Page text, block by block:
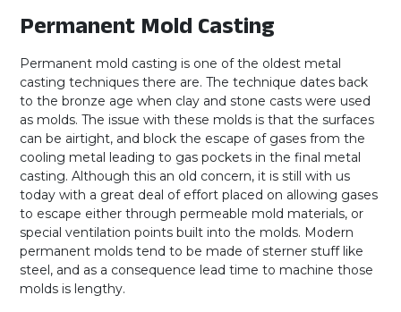
Permanent Mold Casting
Permanent mold casting is one of the oldest metal
casting techniques there are. The technique dates back
to the bronze age when clay and stone casts were used
as molds. The issue with these molds is that the surfaces
can be airtight, and block the escape of gases from the
cooling metal leading to gas pockets in the final metal
casting. Although this an old concern, it is still with us
today with a great deal of effort placed on allowing gases
to escape either through permeable mold materials, or
special ventilation points built into the molds. Modern
permanent molds tend to be made of sterner stuff like
steel, and as a consequence lead time to machine those
molds is lengthy.